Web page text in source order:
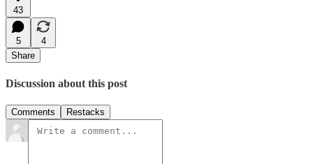
43
5
4
Share
Discussion about this post
Comments Restacks